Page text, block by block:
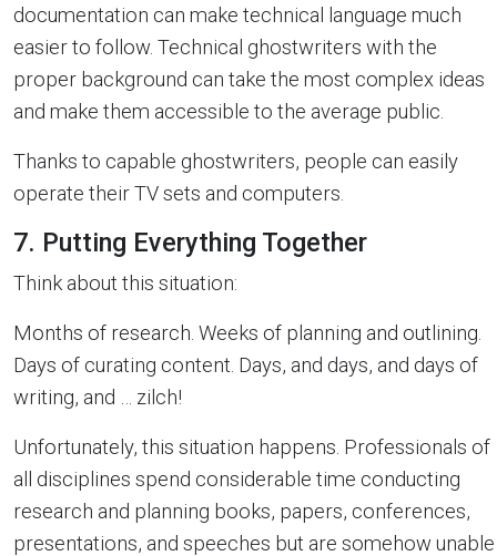
documentation can make technical language much
easier to follow. Technical ghostwriters with the
proper background can take the most complex ideas
and make them accessible to the average public.
Thanks to capable ghostwriters, people can easily
operate their TV sets and computers.
7. Putting Everything Together
Think about this situation:
Months of research. Weeks of planning and outlining.
Days of curating content. Days, and days, and days of
writing, and … zilch!
Unfortunately, this situation happens. Professionals of
all disciplines spend considerable time conducting
research and planning books, papers, conferences,
presentations, and speeches but are somehow unable